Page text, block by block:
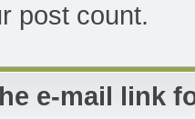
post count.
e-mail link